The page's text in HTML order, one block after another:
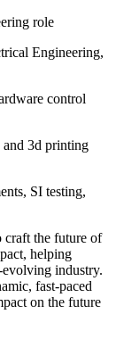
role
Engineering,
control
3d printing
SI testing,
craft the future of
helping
industry.
fast-paced
on the future